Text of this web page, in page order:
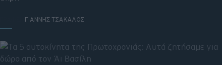
ΓΙΑΝΝΗΣ ΤΣΑΚΑΛΟΣ